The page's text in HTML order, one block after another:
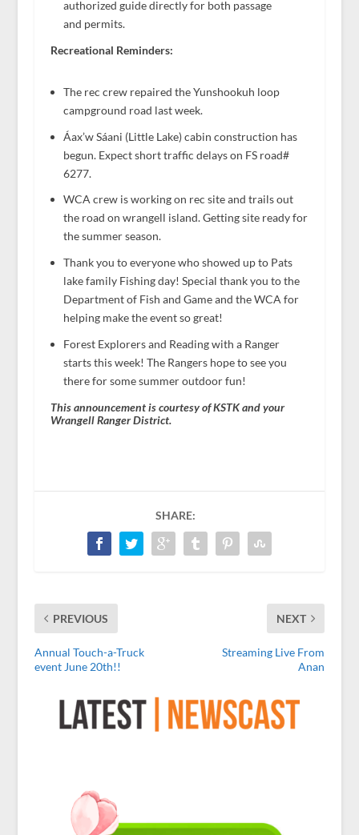
authorized guide directly for both passage
and permits.
Recreational Reminders:
The rec crew repaired the Yunshookuh loop
campground road last week.
Áax’w Sáani (Little Lake) cabin construction has
begun. Expect short traffic delays on FS road#
6277.
WCA crew is working on rec site and trails out
the road on wrangell island. Getting site ready for
the summer season.
Thank you to everyone who showed up to Pats
lake family Fishing day! Special thank you to the
Department of Fish and Game and the WCA for
helping make the event so great!
Forest Explorers and Reading with a Ranger
starts this week! The Rangers hope to see you
there for some summer outdoor fun!
This announcement is courtesy of KSTK and your
Wrangell Ranger District.
SHARE:
PREVIOUS
Annual Touch-a-Truck
event June 20th!!
NEXT
Streaming Live From
Anan